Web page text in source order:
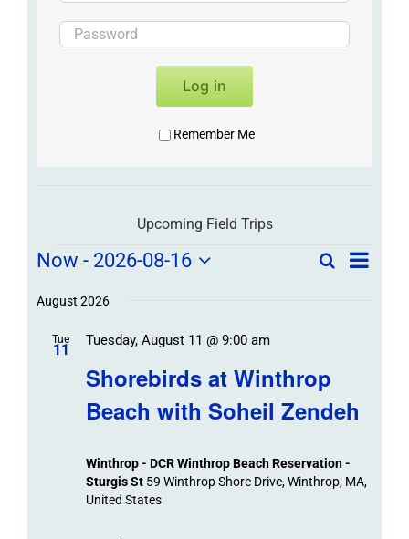
Log in
Remember Me
Upcoming Field Trips
Field
Trips
Events
Field
and
Views
SearchField
List
Now - 2026-08-16
date.
August 2026
Tue
11
Shorebirds at Winthrop
Beach with Soheil Zendeh
Tuesday, August 11 @ 9:00 am
Winthrop - DCR Winthrop Beach Reservation -
Sturgis St 59 Winthrop Shore Drive, Winthrop, MA,
United States